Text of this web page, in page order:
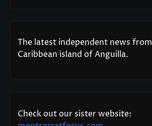
The latest independent news
Caribbean island of Anguilla.
Check out our sister website: